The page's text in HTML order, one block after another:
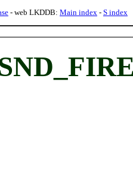
- web LKDDB: Main index - S index